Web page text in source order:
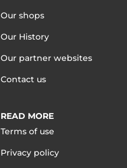
Our shops
Our History
Our partner websites
Contact us
READ MORE
Terms of use
Privacy policy